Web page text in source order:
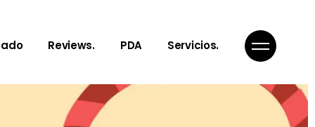
Reviews.
Notes, Toughts
PDA Servicios.